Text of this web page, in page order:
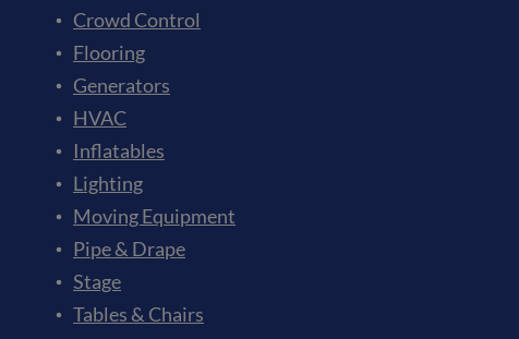
Crowd Control
Flooring
Generators
HVAC
Inflatables
Lighting
Moving Equipment
Pipe & Drape
Stage
Tables & Chairs